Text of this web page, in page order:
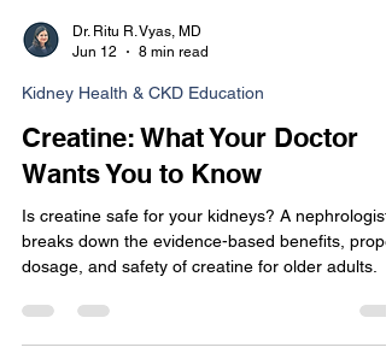
Dr. Ritu R. Vyas, MD
Creatine: What Your Doctor